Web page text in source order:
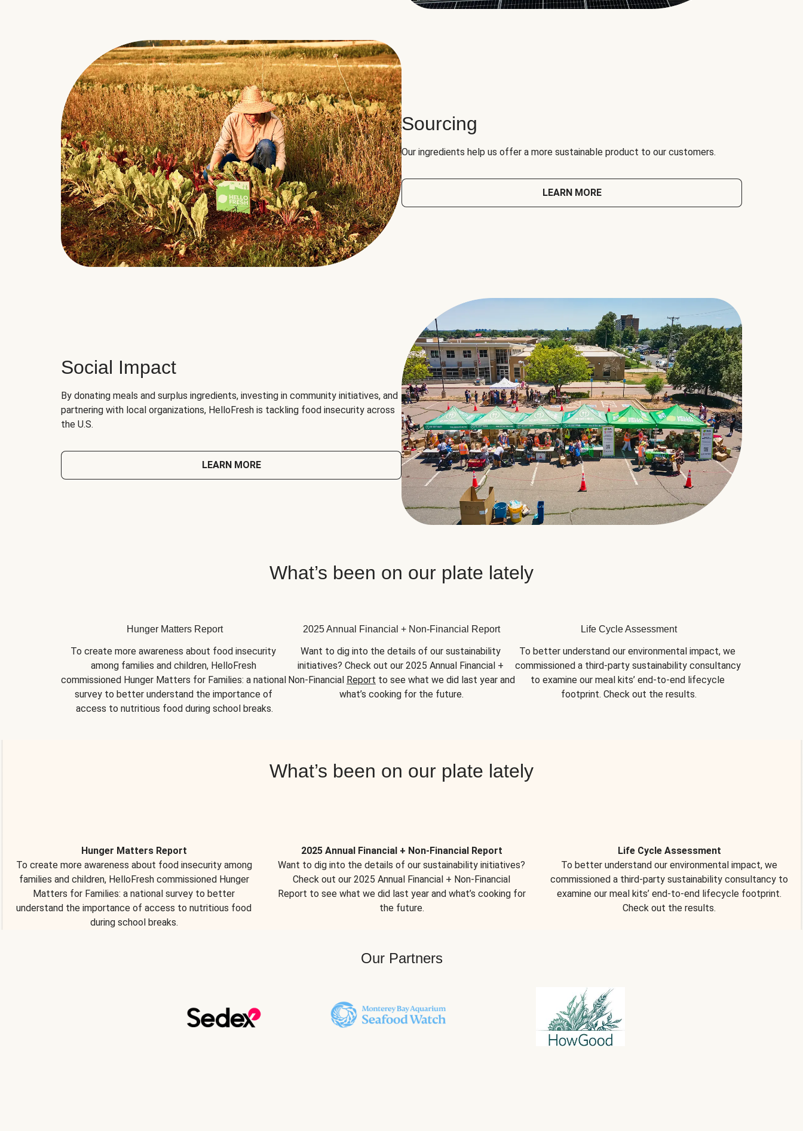
Sourcing
Our ingredients help us offer a more sustainable product to our customers.
LEARN MORE
Social Impact
By donating meals and surplus ingredients, investing in community initiatives, and
partnering with local organizations, HelloFresh is tackling food insecurity across
the U.S.
LEARN MORE
What’s been on our plate lately
Hunger Matters Report
To create more awareness about food insecurity
among families and children, HelloFresh
commissioned Hunger Matters for Families: a national
survey to better understand the importance of
access to nutritious food during school breaks.
2025 Annual Financial + Non-Financial Report
Want to dig into the details of our sustainability
initiatives? Check out our 2025 Annual Financial +
Non-Financial Report to see what we did last year and
what’s cooking for the future.
Life Cycle Assessment
To better understand our environmental impact, we
commissioned a third-party sustainability consultancy
to examine our meal kits’ end-to-end lifecycle
footprint. Check out the results.
What’s been on our plate lately
Hunger Matters Report
To create more awareness about food insecurity among
families and children, HelloFresh commissioned Hunger
Matters for Families: a national survey to better
understand the importance of access to nutritious food
during school breaks.
2025 Annual Financial + Non-Financial Report
Want to dig into the details of our sustainability initiatives?
Check out our 2025 Annual Financial + Non-Financial
Report to see what we did last year and what’s cooking for
the future.
Life Cycle Assessment
To better understand our environmental impact, we
commissioned a third-party sustainability consultancy to
examine our meal kits’ end-to-end lifecycle footprint.
Check out the results.
Our Partners